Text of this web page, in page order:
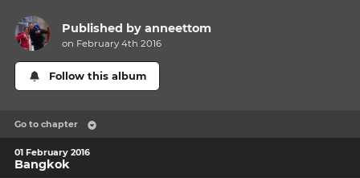
Published byanneettom
on February 4th 2016
Follow this album
Go to chapter
01 February 2016
Bangkok